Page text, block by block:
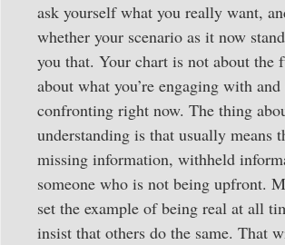
ask yourself what you really want,
whether your scenario as it now
you that. Your chart is not about the
about what you’re engaging with
confronting right now. The thing
understanding is that usually means
missing information, withheld
someone who is not being upfront.
set the example of being real at all
insist that others do the same. That